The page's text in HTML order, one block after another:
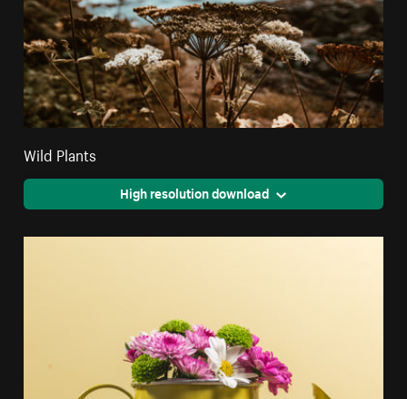
Wild Plants
High resolution download